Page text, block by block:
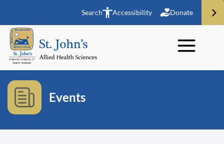
Search Accessibility Donate
Events